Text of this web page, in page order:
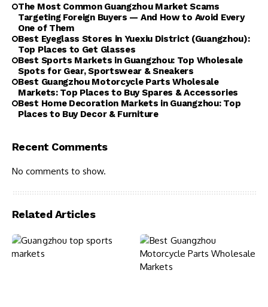
The Most Common Guangzhou Market Scams
Targeting Foreign Buyers — And How to Avoid Every
One of Them
Best Eyeglass Stores in Yuexiu District (Guangzhou):
Top Places to Get Glasses
Best Sports Markets in Guangzhou: Top Wholesale
Spots for Gear, Sportswear & Sneakers
Best Guangzhou Motorcycle Parts Wholesale
Markets: Top Places to Buy Spares & Accessories
Best Home Decoration Markets in Guangzhou: Top
Places to Buy Decor & Furniture
Recent Comments
No comments to show.
Related Articles